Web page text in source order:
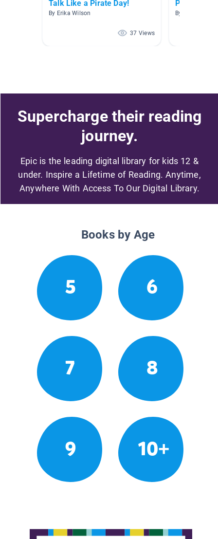
Talk Like a Pirate Day!
By Erika Wilson
37 Views
Pirates
By Lisa Sam
Supercharge their reading
journey.
Epic is the leading digital library for kids 12 &
under. Inspire a Lifetime of Reading. Anytime,
Anywhere With Access To Our Digital Library.
Books by Age
5 6
7 8
9 10+